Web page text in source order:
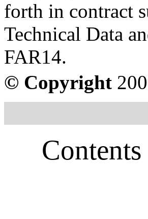
forth in contract
Technical Data
FAR14.
© Copyright
Contents